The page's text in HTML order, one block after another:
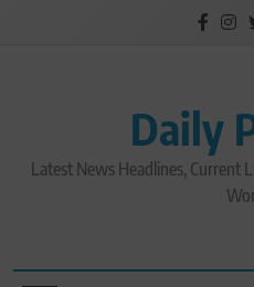
Daily
Latest News Headlines, Current